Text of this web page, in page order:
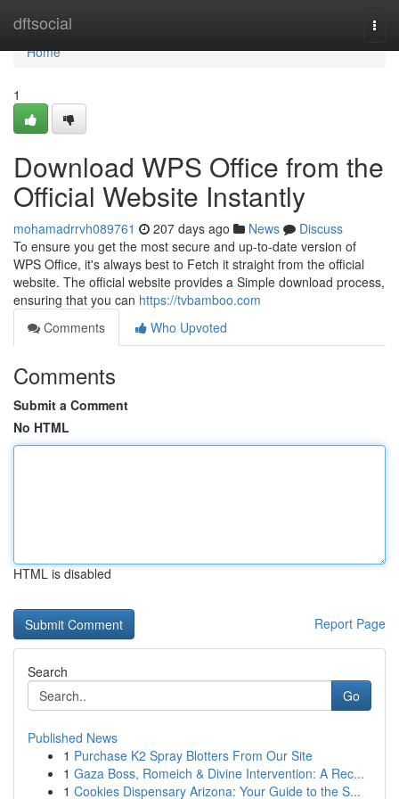
dftsocial
Home
Home
1
Download WPS Office from the
Official Website Instantly
mohamadrrvh089761 207 days ago News
Discuss
To ensure you get the most secure and up-to-date version of
WPS Office, it's always best to Fetch it straight from the official
website. The official website provides a Simple download process,
ensuring that you can https://tvbamboo.com
Comments
Who Upvoted
Comments
Submit a Comment
No HTML
HTML is disabled
Report Page
Search
Go
Published News
1 Purchase K2 Spray Blotters From Our Site
1 Gaza Boss, Romeich & Divine Intervention: A Rec...
1 Cookies Dispensary Arizona: Your Guide to the S...